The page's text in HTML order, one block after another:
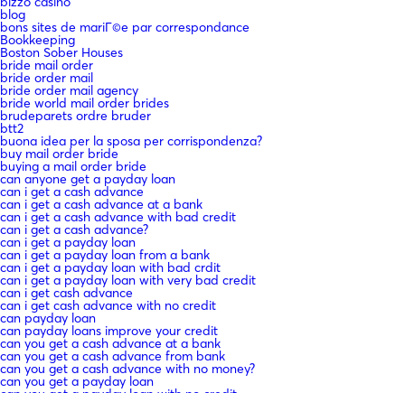
blog
bons sites de mariГ©e par correspondance
Bookkeeping
Boston Sober Houses
bride mail order
bride order mail
bride order mail agency
bride world mail order brides
brudeparets ordre bruder
btt2
buona idea per la sposa per corrispondenza?
buy mail order bride
buying a mail order bride
can anyone get a payday loan
can i get a cash advance
can i get a cash advance at a bank
can i get a cash advance with bad credit
can i get a cash advance?
can i get a payday loan
can i get a payday loan from a bank
can i get a payday loan with bad crdit
can i get a payday loan with very bad credit
can i get cash advance
can i get cash advance with no credit
can payday loan
can payday loans improve your credit
can you get a cash advance at a bank
can you get a cash advance from bank
can you get a cash advance with no money?
can you get a payday loan